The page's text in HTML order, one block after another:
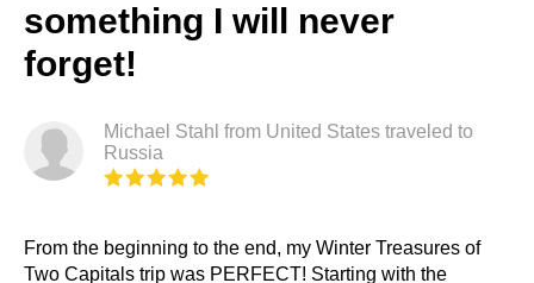
something I will never
forget!
Michael Stahl from United States traveled to
Russia
From the beginning to the end, my Winter Treasures of
Two Capitals trip was PERFECT! Starting with the